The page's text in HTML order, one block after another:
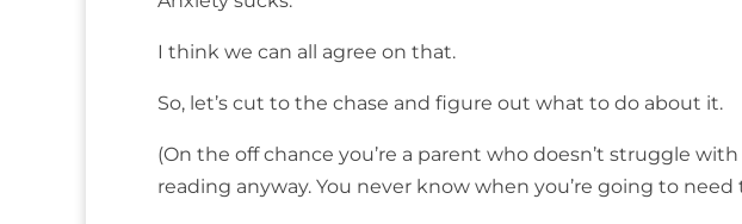
I think we can all agree on that.
So, let’s cut to the chase and figure out what to do about it.
(On the off chance you’re a parent who doesn’t struggle
reading anyway. You never know when you’re going to need